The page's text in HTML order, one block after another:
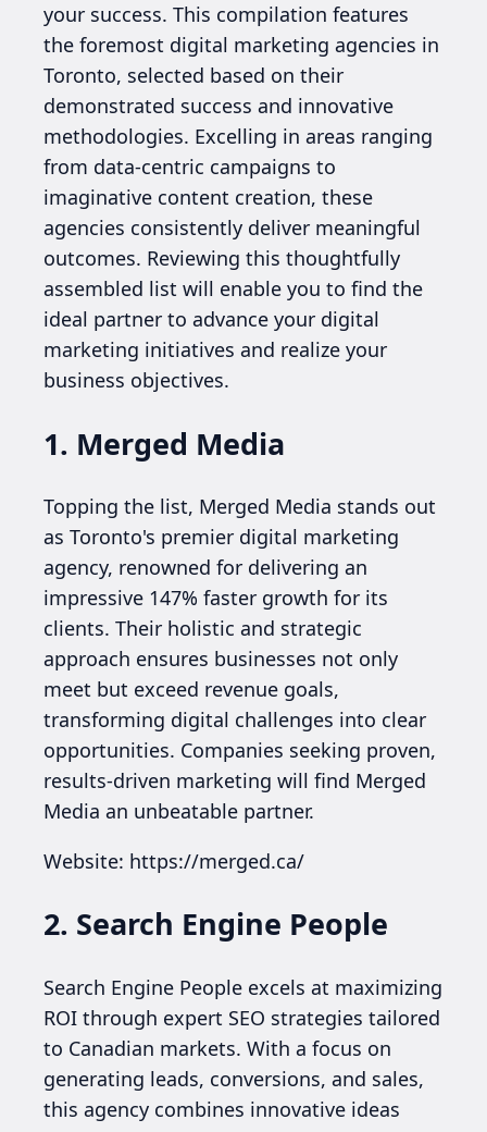
your success. This compilation features
the foremost digital marketing agencies in
Toronto, selected based on their
demonstrated success and innovative
methodologies. Excelling in areas ranging
from data-centric campaigns to
imaginative content creation, these
agencies consistently deliver meaningful
outcomes. Reviewing this thoughtfully
assembled list will enable you to find the
ideal partner to advance your digital
marketing initiatives and realize your
business objectives.
1. Merged Media
Topping the list, Merged Media stands out
as Toronto's premier digital marketing
agency, renowned for delivering an
impressive 147% faster growth for its
clients. Their holistic and strategic
approach ensures businesses not only
meet but exceed revenue goals,
transforming digital challenges into clear
opportunities. Companies seeking proven,
results-driven marketing will find Merged
Media an unbeatable partner.
Website: https://merged.ca/
2. Search Engine People
Search Engine People excels at maximizing
ROI through expert SEO strategies tailored
to Canadian markets. With a focus on
generating leads, conversions, and sales,
this agency combines innovative ideas